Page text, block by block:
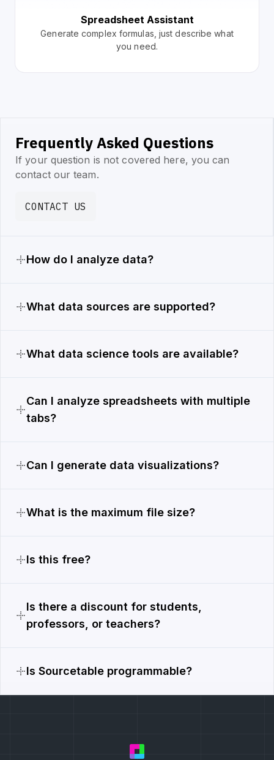
Spreadsheet Assistant
Generate complex formulas, just describe what
you need.
Frequently Asked Questions
If your question is not covered here, you can
contact our team.
CONTACT US
How do I analyze data?
What data sources are supported?
What data science tools are available?
Can I analyze spreadsheets with multiple
tabs?
Can I generate data visualizations?
What is the maximum file size?
Is this free?
Is there a discount for students,
professors, or teachers?
Is Sourcetable programmable?